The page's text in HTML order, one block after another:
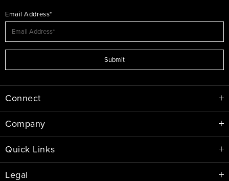
Email Address*
Submit
Connect
Company
Quick Links
Legal